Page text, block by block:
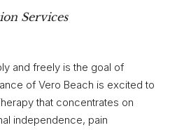
Services
and freely is the goal of
of Vero Beach is excited to
that concentrates on
independence, pain